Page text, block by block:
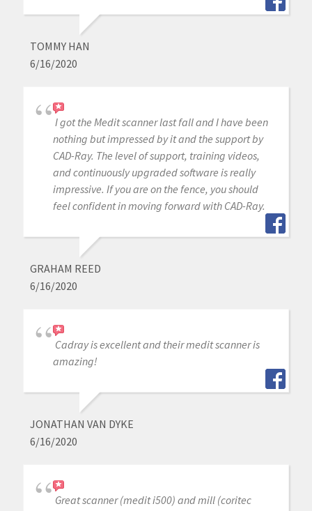
TOMMY HAN
6/16/2020
I got the Medit scanner last fall and I have been
nothing but impressed by it and the support by
CAD-Ray. The level of support, training videos,
and continuously upgraded software is really
impressive. If you are on the fence, you should
feel confident in moving forward with CAD-Ray.
GRAHAM REED
6/16/2020
Cadray is excellent and their medit scanner is
amazing!
JONATHAN VAN DYKE
6/16/2020
Great scanner (medit i500) and mill (coritec